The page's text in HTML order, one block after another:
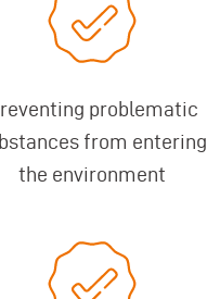
problematic
from entering
the environment